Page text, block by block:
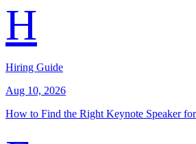
H
Hiring Guide
Aug 10, 2026
How to Find the Right Keynote Speaker